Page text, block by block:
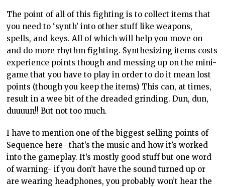
The point of all of this fighting is to collect items that
you need to ‘synth’ into other stuff like weapons,
spells, and keys. All of which will help you move on
and do more rhythm fighting. Synthesizing items costs
experience points though and messing up on the mini-
game that you have to play in order to do it mean lost
points (though you keep the items) This can, at times,
result in a wee bit of the dreaded grinding. Dun, dun,
duuuun!! But not too much.
I have to mention one of the biggest selling points of
Sequence here- that’s the music and how it’s worked
into the gameplay. It’s mostly good stuff but one word
of warning- if you don’t have the sound turned up or
are wearing headphones, you probably won’t hear the